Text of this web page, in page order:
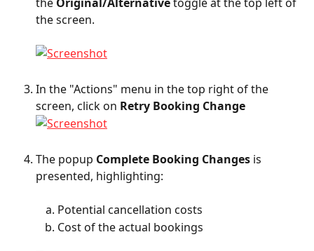
the screen.
In the "Actions" menu in the top right of the
screen, click on Retry Booking Change
The popup Complete Booking Changes is
presented, highlighting:
Potential cancellation costs
Cost of the actual bookings